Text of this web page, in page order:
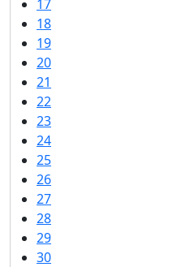
17
18
19
20
21
22
23
24
25
26
27
28
29
30